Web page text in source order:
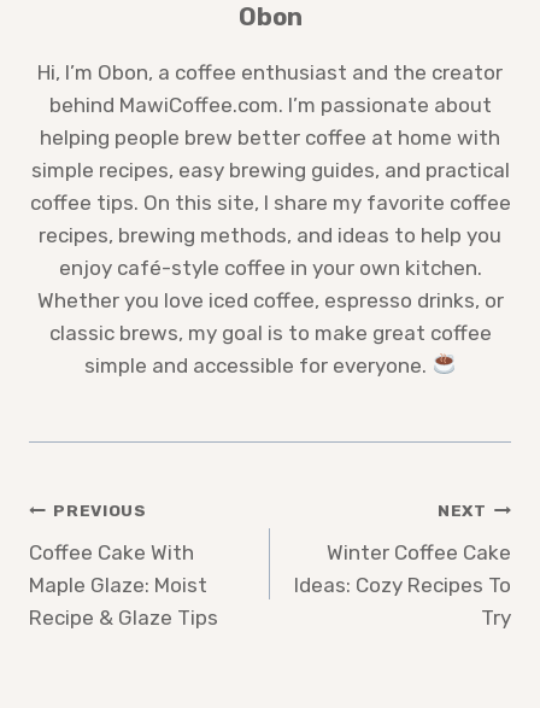
Obon
Hi, I’m Obon, a coffee enthusiast and the creator
behind MawiCoffee.com. I’m passionate about
helping people brew better coffee at home with
simple recipes, easy brewing guides, and practical
coffee tips. On this site, I share my favorite coffee
recipes, brewing methods, and ideas to help you
enjoy café-style coffee in your own kitchen.
Whether you love iced coffee, espresso drinks, or
classic brews, my goal is to make great coffee
simple and accessible for everyone.
Post
navigation
PREVIOUS
Coffee Cake With
Maple Glaze: Moist
Recipe & Glaze Tips
NEXT
Winter Coffee Cake
Ideas: Cozy Recipes To
Try